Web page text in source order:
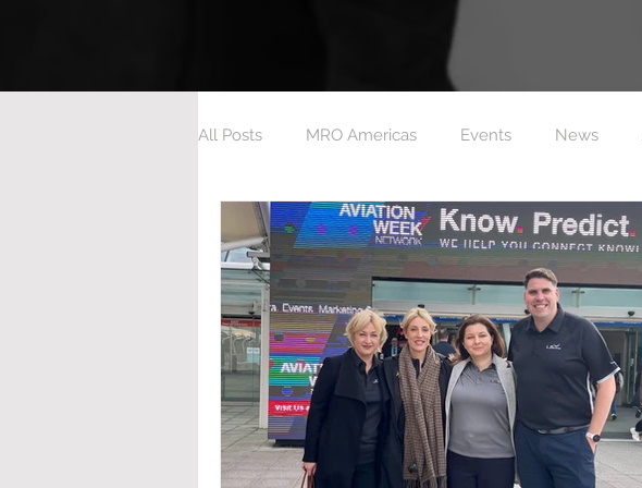
All Posts MRO Americas Events News
Aeroxchange 2023 Ashington FC Sponsorship